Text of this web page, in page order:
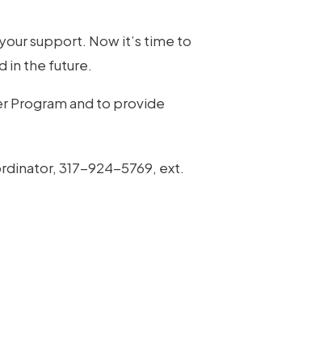
support. Now it’s time to
in the future.
Program and to provide
317-924-5769, ext.